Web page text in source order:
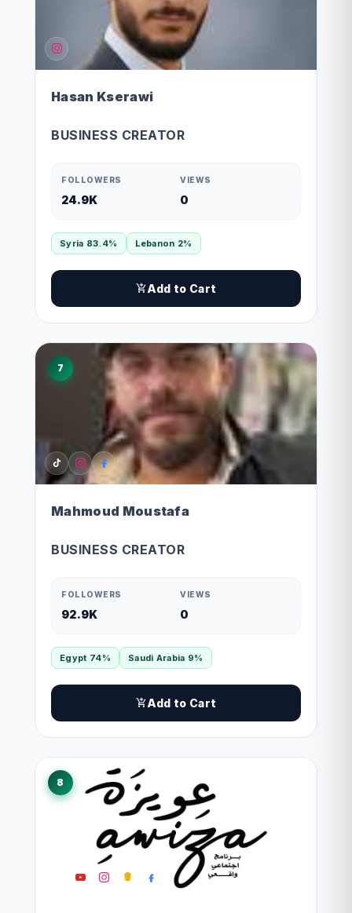
Hasan Kserawi
BUSINESS CREATOR
FOLLOWERS
24.9K
VIEWS
0
Syria 83.4% Lebanon 2%
Add to Cart
7
Mahmoud Moustafa
BUSINESS CREATOR
FOLLOWERS
92.9K
VIEWS
0
Egypt 74% Saudi Arabia 9%
Add to Cart
8